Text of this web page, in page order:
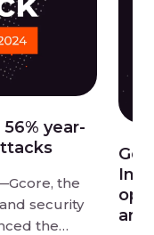
year-
the
security
the